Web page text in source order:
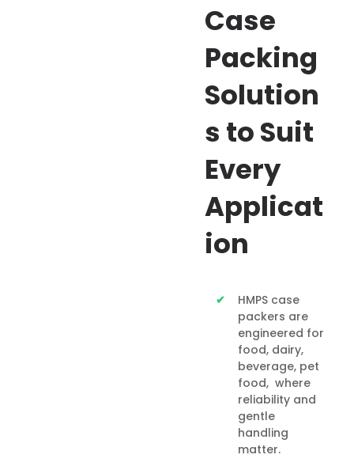
Case
Packing
Solution
s to Suit
Every
Applicat
ion
HMPS case
packers are
engineered for
food, dairy,
beverage, pet
food, where
reliability and
gentle
handling
matter.